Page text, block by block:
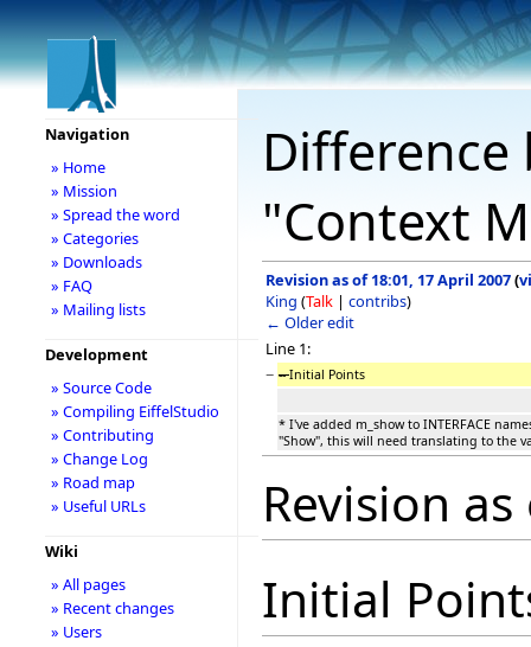
"Context
Revision as of 18:01, 17 April 2007(
King (Talk | contribs)
← Older edit
Line 1:
− --Initial Points
* I've added m_show to INTERFACE
"Show", this will need translating to the
Revision
Initial
Navigation
» Home
» Mission
» Spread the word
» Categories
» Downloads
» FAQ
» Mailing lists
Development
» Source Code
» Compiling EiffelStudio
» Contributing
» Change Log
» Road map
» Useful URLs
Wiki
» All pages
» Recent changes
» Users